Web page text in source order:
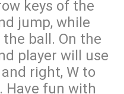
keys of the
jump, while
ball. On the
player will use
right, W to
Have fun with